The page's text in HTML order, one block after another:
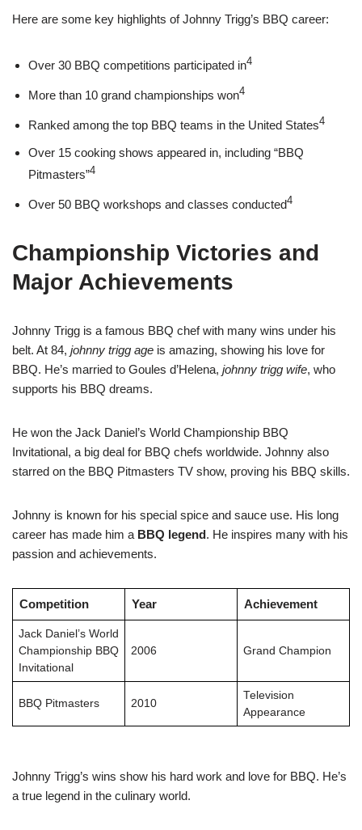
Here are some key highlights of Johnny Trigg’s BBQ career:
Over 30 BBQ competitions participated in4
More than 10 grand championships won4
Ranked among the top BBQ teams in the United States4
Over 15 cooking shows appeared in, including “BBQ
Pitmasters”4
Over 50 BBQ workshops and classes conducted4
Championship Victories and
Major Achievements
Johnny Trigg is a famous BBQ chef with many wins under his
belt. At 84, johnny trigg age is amazing, showing his love for
BBQ. He’s married to Goules d’Helena, johnny trigg wife, who
supports his BBQ dreams.
He won the Jack Daniel’s World Championship BBQ
Invitational, a big deal for BBQ chefs worldwide. Johnny also
starred on the BBQ Pitmasters TV show, proving his BBQ skills.
Johnny is known for his special spice and sauce use. His long
career has made him a BBQ legend. He inspires many with his
passion and achievements.
Competition Year Achievement
Jack Daniel’s World
Championship BBQ
Invitational
2006 Grand Champion
BBQ Pitmasters 2010
Television
Appearance
Johnny Trigg’s wins show his hard work and love for BBQ. He’s
a true legend in the culinary world.